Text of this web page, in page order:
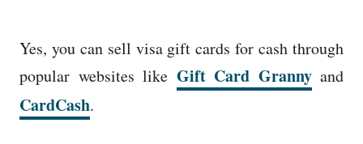
Yes, you can sell visa gift cards for cash through
popular websites like Gift Card Grannyand
CardCash.